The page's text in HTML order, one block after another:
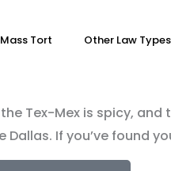
Mass Tort Other Law Types
Tex-Mex is spicy,
If you’ve found